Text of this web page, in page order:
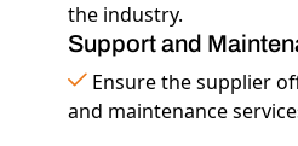
the industry.
Support and
Ensure the supplier
and maintenance